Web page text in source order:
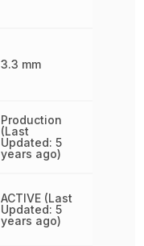
3.3 mm
Production
(Last
Updated: 5
years ago)
ACTIVE (Last
Updated: 5
years ago)